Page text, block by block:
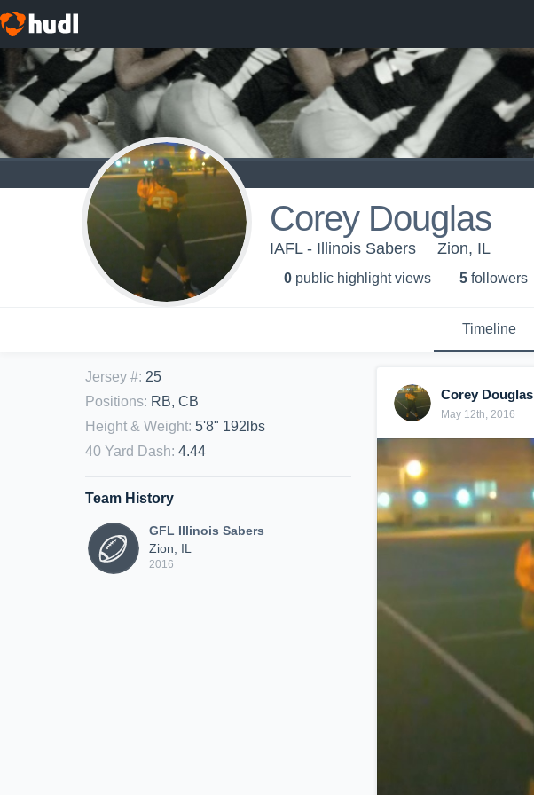
Corey Douglas
IAFL - Illinois Sabers Zion, IL
0 public highlight views 5 followers
Timeline
Jersey #: 25
Positions: RB, CB
Height & Weight: 5'8" 192lbs
40 Yard Dash: 4.44
Team History
GFL Illinois Sabers
Zion, IL
2016
Corey Douglas
May 12th, 2016